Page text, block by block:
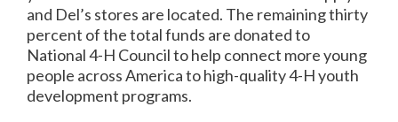
and Del’s stores are located. The remaining thirty
percent of the total funds are donated to
National 4-H Council to help connect more young
people across America to high-quality 4-H youth
development programs.